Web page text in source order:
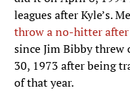
leagues after Kyle’s.
throw a no-hitter after
since Jim Bibby threw
30, 1973 after being
of that year.